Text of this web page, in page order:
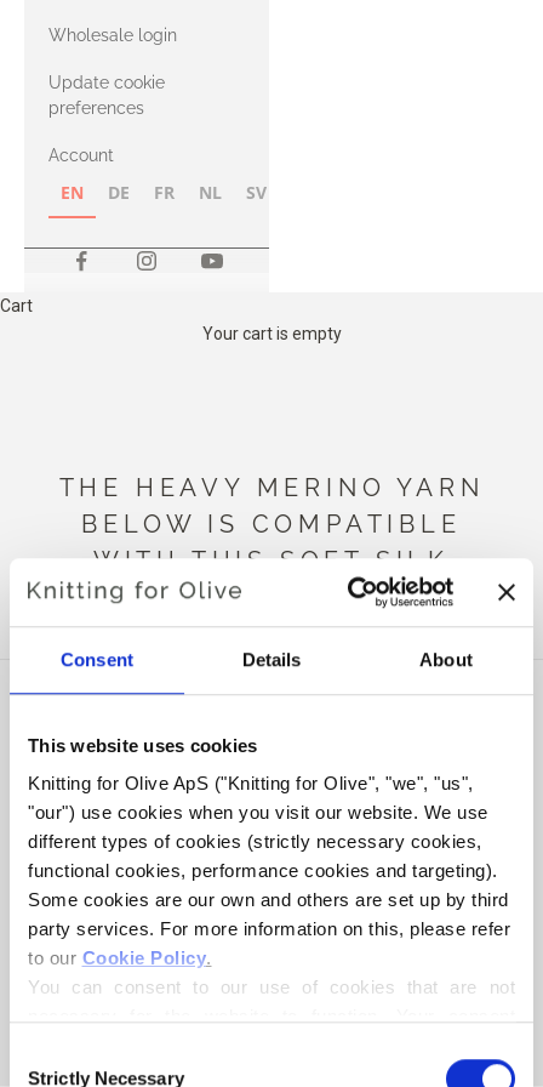
Consent Details About
This website uses cookies
Knitting for Olive ApS ("Knitting for Olive", "we", "us",
"our") use cookies when you visit our website. We use
different types of cookies (strictly necessary cookies,
functional cookies, performance cookies and targeting).
Some cookies are our own and others are set up by third
party services. For more information on this, please refer
to our Cookie Policy.
You can consent to our use of cookies that are not
controller, may process your personal data for the
Selection
Strictly Necessary
with Heavy
Merino
Wholesale login
Update cookie
preferences
Account
EN DE FR NL SV
Cart
Your cart is empty
THE HEAVY MERINO YARN
BELOW IS COMPATIBLE
WITH THIS SOFT SILK
MOHAIR
KNITTING FOR OLIVE
HEAVY MERINO - BLUE
HEAVY MERINO - BLUE